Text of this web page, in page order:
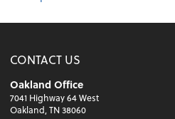
CONTACT US
Oakland Office
7041 Highway 64 West
Oakland, TN 38060